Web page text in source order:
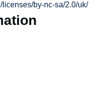
licenses/by-nc-sa/2.0/uk/